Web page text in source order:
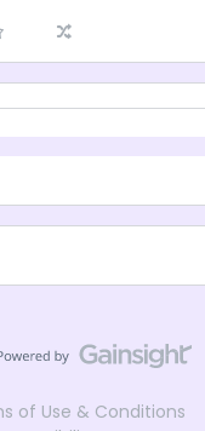
of Use & Conditions